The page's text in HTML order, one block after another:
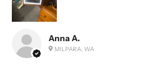
Anna A.
MILPARA, WA